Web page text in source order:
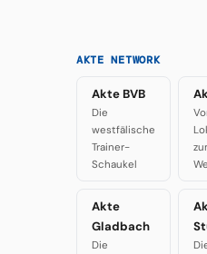
AKTE NETWORK
Akte BVB
Die
westfälische
Trainer-
Schaukel
Akte
Gladbach
Die